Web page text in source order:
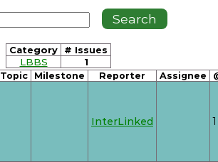
Category
# Issues
LBBS
1
Topic Milestone Reporter Assignee
InterLinked 1